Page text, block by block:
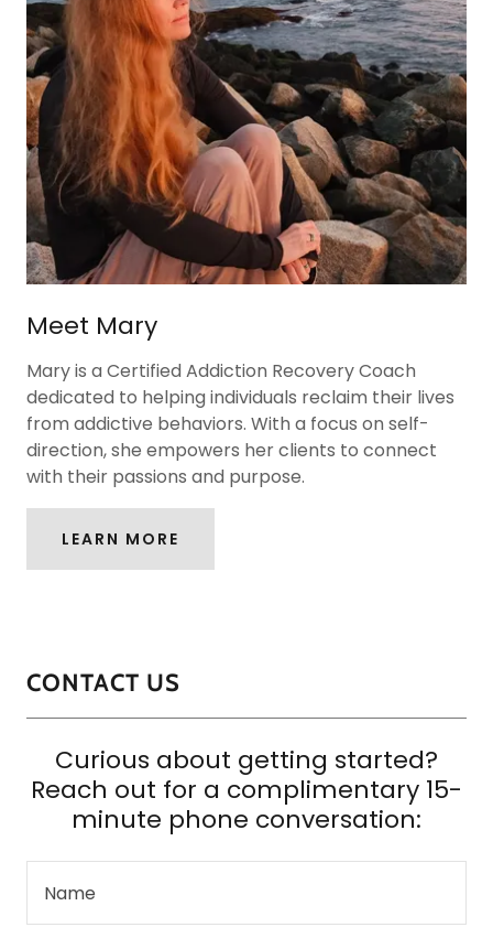
Meet Mary
Mary is a Certified Addiction Recovery Coach
dedicated to helping individuals reclaim their lives
from addictive behaviors. With a focus on self-
direction, she empowers her clients to connect
with their passions and purpose.
LEARN MORE
CONTACT US
Curious about getting started?
Reach out for a complimentary 15-
minute phone conversation:
Name